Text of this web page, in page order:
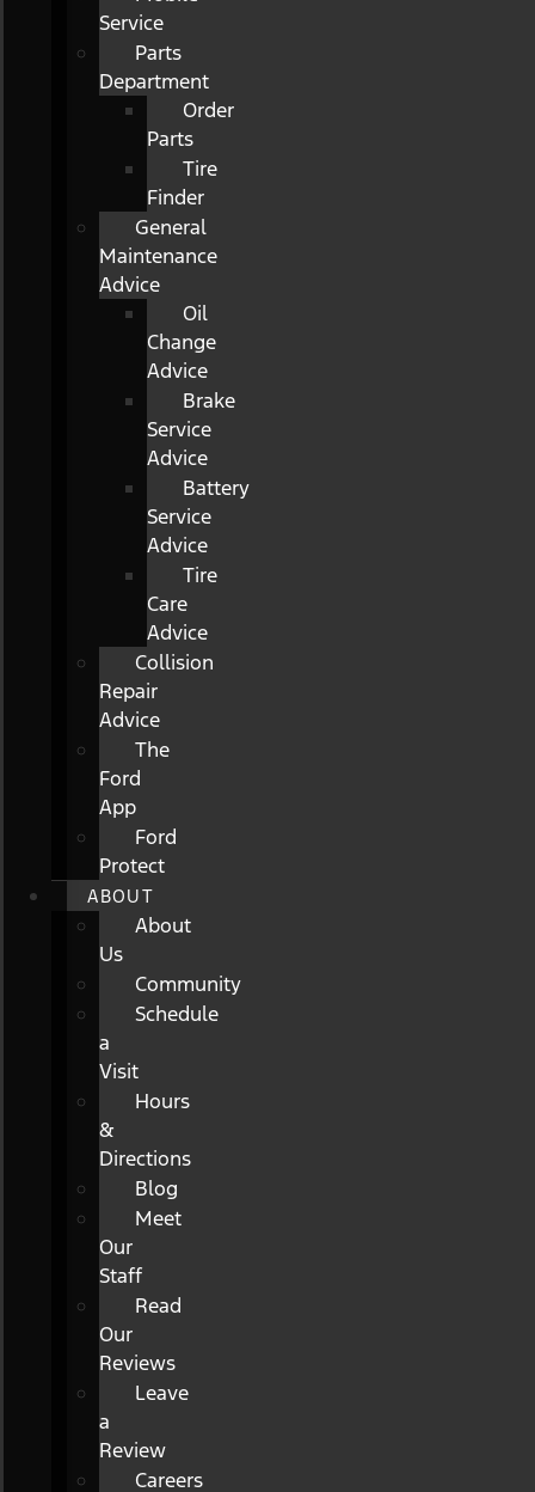
Service
Parts
Department
Order
Parts
Tire
Finder
General
Maintenance
Advice
Oil
Change
Advice
Brake
Service
Advice
Battery
Service
Advice
Tire
Care
Advice
Collision
Repair
Advice
The
Ford
App
Ford
Protect
ABOUT
About
Us
Community
Schedule
a
Visit
Hours
&
Directions
Blog
Meet
Our
Staff
Read
Our
Reviews
Leave
a
Review
Careers